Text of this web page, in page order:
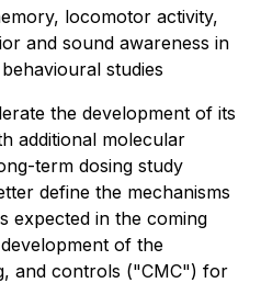
locomotor activity,
and sound awareness in
studies
the development of its
additional molecular
term dosing study
define the mechanisms
expected in the coming
of the
and controls ("CMC") for